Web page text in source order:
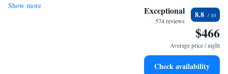
Stay productive with top-notch business services available
Keep active with a range of sports and activities designed
Rejuvenate at the state-of-the-art wellness facilities
Show more Exceptional
574 reviews
8.8
$466
Average price / night
Check availability